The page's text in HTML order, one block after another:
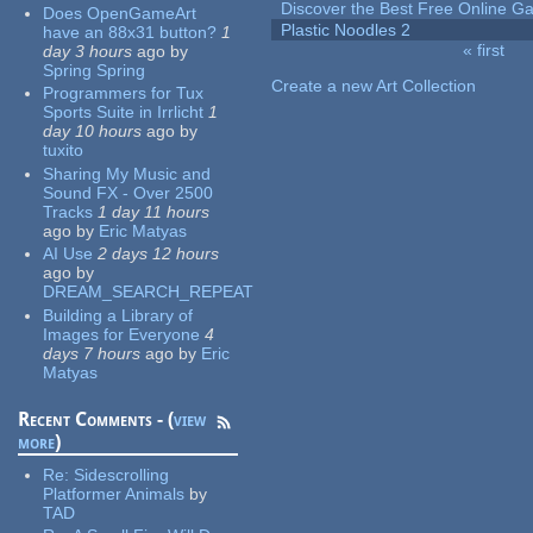
Does OpenGameArt
have an 88x31 button? 1
day 3 hours ago by
Spring Spring
Programmers for Tux
Sports Suite in Irrlicht 1
day 10 hours ago by
tuxito
Sharing My Music and
Sound FX - Over 2500
Tracks 1 day 11 hours
ago by Eric Matyas
AI Use 2 days 12 hours
ago by
DREAM_SEARCH_REPEAT
Building a Library of
Images for Everyone 4
days 7 hours ago by Eric
Matyas
Recent Comments - (view
more)
Re: Sidescrolling
Platformer Animals by
TAD
Discover the Best Free Online
Plastic Noodles 2
« first
Create a new Art Collection